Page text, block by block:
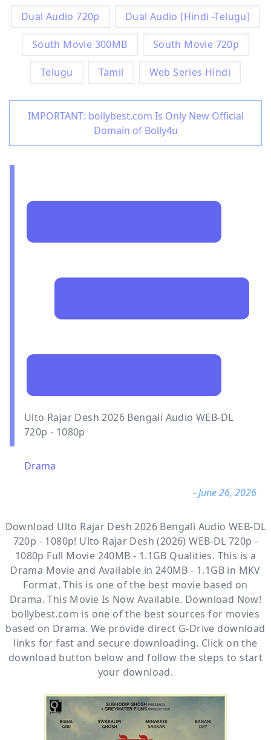
Dual Audio 720p Dual Audio [Hindi -Telugu]
South Movie 300MB South Movie 720p
Telugu Tamil Web Series Hindi
IMPORTANT: bollybest.com Is Only New Official
Domain of Bolly4u
Ulto Rajar Desh 2026 Bengali Audio WEB-DL
720p - 1080p
Drama
- June 26, 2026
Download Ulto Rajar Desh 2026 Bengali Audio WEB-DL
720p - 1080p! Ulto Rajar Desh (2026) WEB-DL 720p -
1080p Full Movie 240MB - 1.1GB Qualities. This is a
Drama Movie and Available in 240MB - 1.1GB in MKV
Format. This is one of the best movie based on
Drama. This Movie Is Now Available. Download Now!
bollybest.com is one of the best sources for movies
based on Drama. We provide direct G-Drive download
links for fast and secure downloading. Click on the
download button below and follow the steps to start
your download.